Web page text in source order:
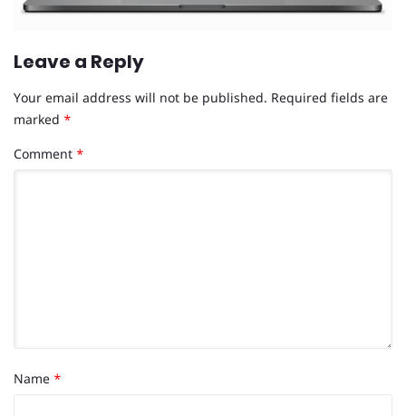
Leave a Reply
Your email address will not be published. Required fields are
marked *
Comment *
Name *